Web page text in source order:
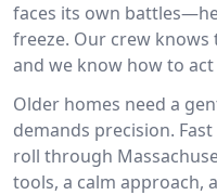
faces its own
freeze. Our crew knows
and we know how to
Older homes need a
demands precision.
roll through
tools, a calm approach,